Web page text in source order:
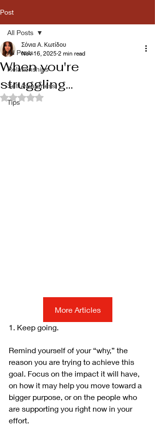
Post
All Posts
Relationships
Self Awareness
Tips
All Posts
When you're
struggling...
Σόνια Α. Κωτίδου
Nov 16, 2025 2 min read
Rated NaN out of 5 stars.
More Articles
1. Keep going.
Remind yourself of your “why,” the
reason you are trying to achieve this
goal. Focus on the impact it will have,
on how it may help you move toward a
bigger purpose, or on the people who
are supporting you right now in your
effort.